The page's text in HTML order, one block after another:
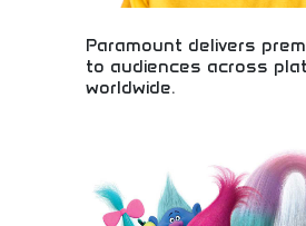
Paramount delivers
to audiences across
worldwide.
Movies, television, streaming
media content reaching
through innovative distribution